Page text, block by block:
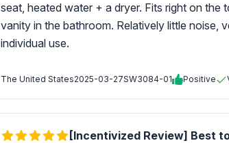
seat, heated water + a dryer. Fits right on the
vanity in the bathroom. Relatively little noise,
individual use.
The United States2025-03-27SW3084-01 Positive
[Incentivized Review] Best